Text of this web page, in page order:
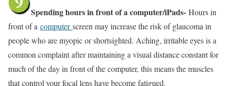
Spending hours in front of a computer/iPads- Hours in
front of a computerscreen may increase the risk of glaucoma in
people who are myopic or shortsighted. Aching, irritable eyes is a
common complaint after maintaining a visual distance constant for
much of the day in front of the computer, this means the muscles
that control your focal lens have become fatigued.